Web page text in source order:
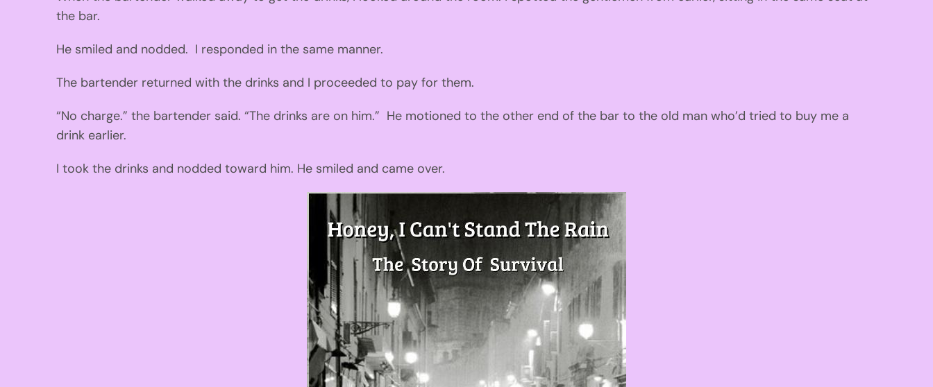
the bar.
He smiled and nodded. I responded in the same manner.
The bartender returned with the drinks and I proceeded to pay for them.
“No charge.” the bartender said. “The drinks are on him.” He motioned to the other end of the bar to the old manwho’d tried to buy me a
drink earlier.
I took the drinks and nodded toward him. He smiled and came over.